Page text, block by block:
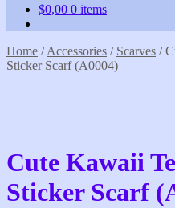
$0,00 0 items
Home /Accessories / Scarves /
Sticker Scarf (A0004)
Cute Kawaii
Sticker Scarf